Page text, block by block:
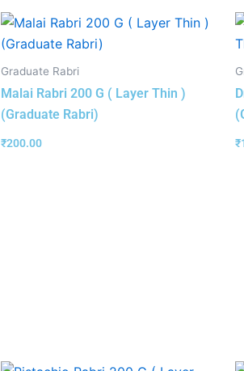
Graduate Rabri
Malai Rabri 200 G ( Layer Thin )
(Graduate Rabri)
₹200.00 ₹